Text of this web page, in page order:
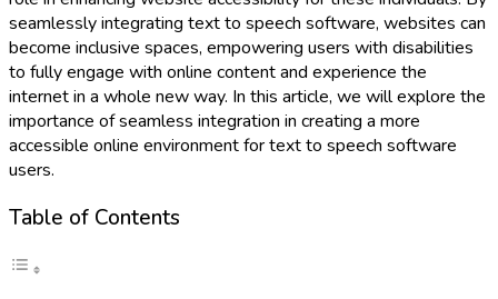
seamlessly integrating text to speech software, websites can
become inclusive spaces, empowering users with disabilities
to fully engage with online content and experience the
internet in a whole new way. In this article, we will explore the
importance of seamless integration in creating a more
accessible online environment for text to speech software
users.
Table of Contents